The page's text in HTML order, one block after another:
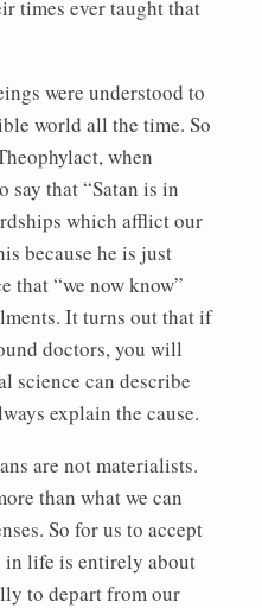
times ever taught that
were understood to
world all the time. So
when
say that “Satan is in
which afflict our
because he is just
that “we now know”
It turns out that if
doctors, you will
science can describe
explain the cause.
are not materialists.
than what we can
So for us to accept
in life is entirely about
to depart from our